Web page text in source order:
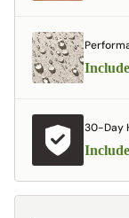
30-Day